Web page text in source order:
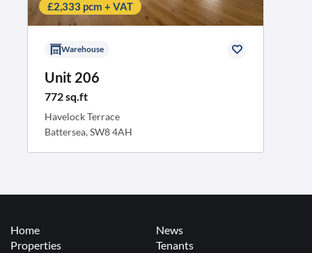
£2,333 pcm + VAT
Warehouse
Unit 206
772 sq.ft
Havelock Terrace
Battersea, SW8 4AH
Home
News
Properties
Tenants